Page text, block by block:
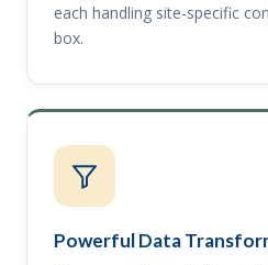
each handling site-specific
box.
Powerful Data